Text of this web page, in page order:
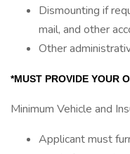
Dismounting if
mail, and other
Other
*MUST PROVIDE YOUR
Minimum Vehicle and
Applicant must